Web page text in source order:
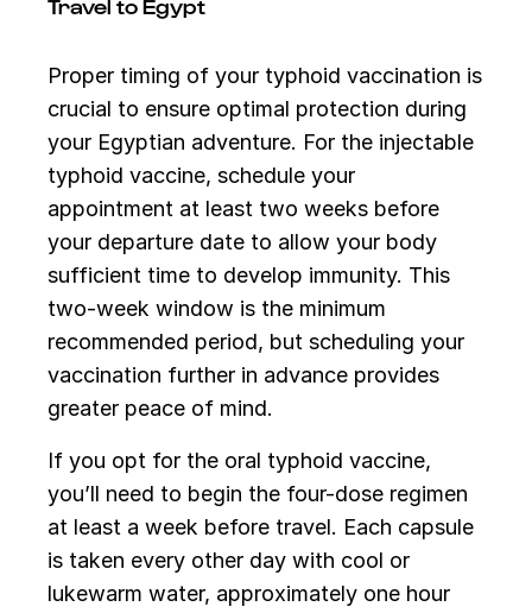
Travel to Egypt
Proper timing of your typhoid vaccination is
crucial to ensure optimal protection during
your Egyptian adventure. For the injectable
typhoid vaccine, schedule your
appointment at least two weeks before
your departure date to allow your body
sufficient time to develop immunity. This
two-week window is the minimum
recommended period, but scheduling your
vaccination further in advance provides
greater peace of mind.
If you opt for the oral typhoid vaccine,
you’ll need to begin the four-dose regimen
at least a week before travel. Each capsule
is taken every other day with cool or
lukewarm water, approximately one hour